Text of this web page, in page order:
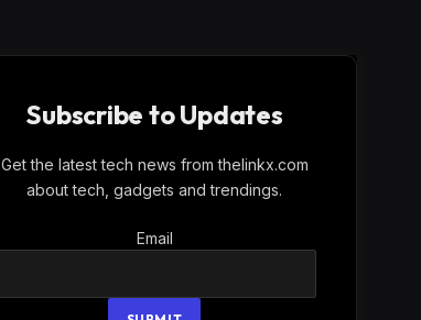
Subscribe to Updates
Get the latest tech news from thelinkx.com
about tech, gadgets and trendings.
Email
Email